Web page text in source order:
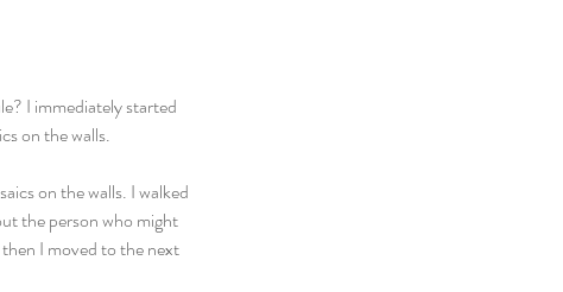
I immediately started
on the walls.
on the walls. I walked
the person who might
I moved to the next